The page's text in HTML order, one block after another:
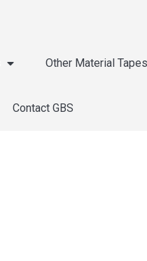
Other Material Tapes
Contact GBS